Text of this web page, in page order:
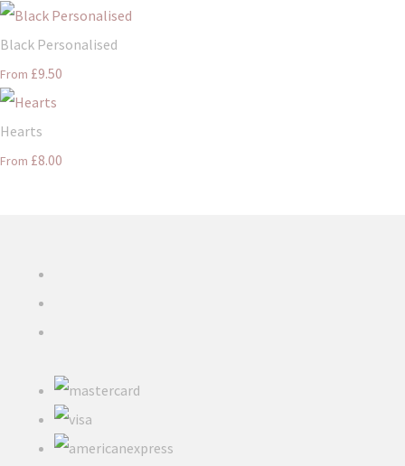
Black Personalised
From £9.50
Hearts
From £8.00